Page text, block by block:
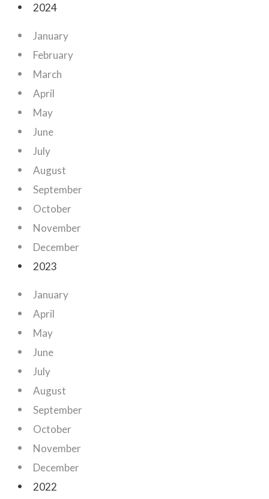
2024
January
February
March
April
May
June
July
August
September
October
November
December
2023
January
April
May
June
July
August
September
October
November
December
2022